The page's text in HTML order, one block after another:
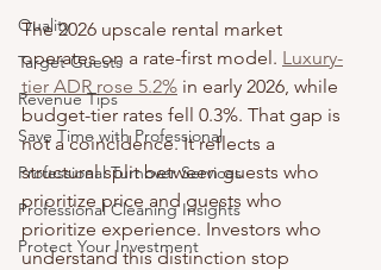
Quality
Target Guests
Revenue Tips
Save Time with Professional
Professional Turnover Services
Professional Cleaning Insights
Protect Your Investment
The 2026 upscale rental market
operates on a rate-first model. Luxury-
tier ADR rose 5.2% in early 2026, while
budget-tier rates fell 0.3%. That gap is
not a coincidence. It reflects a
structural split between guests who
prioritize price and guests who
prioritize experience. Investors who
understand this distinction stop